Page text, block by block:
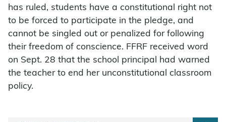
has ruled, students have a constitutional right not
to be forced to participate in the pledge, and
cannot be singled out or penalized for following
their freedom of conscience. FFRF received word
on Sept. 28 that the school principal had warned
the teacher to end her unconstitutional classroom
policy.